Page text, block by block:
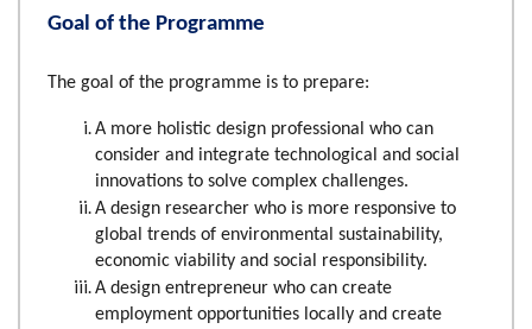
Goal of the Programme
The goal of the programme is to prepare:
A more holistic design professional who can
consider and integrate technological and social
innovations to solve complex challenges.
A design researcher who is more responsive to
global trends of environmental sustainability,
economic viability and social responsibility.
A design entrepreneur who can create
employment opportunities locally and create